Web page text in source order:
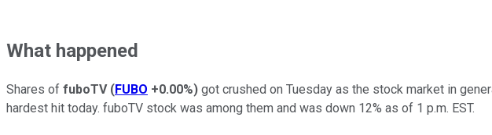
What happened
Shares of fuboTV (FUBO +0.00%) got crushed on Tuesday as the stock market in
hardest hit today. fuboTV stock was among them and was down 12% as of 1 p.m. EST.